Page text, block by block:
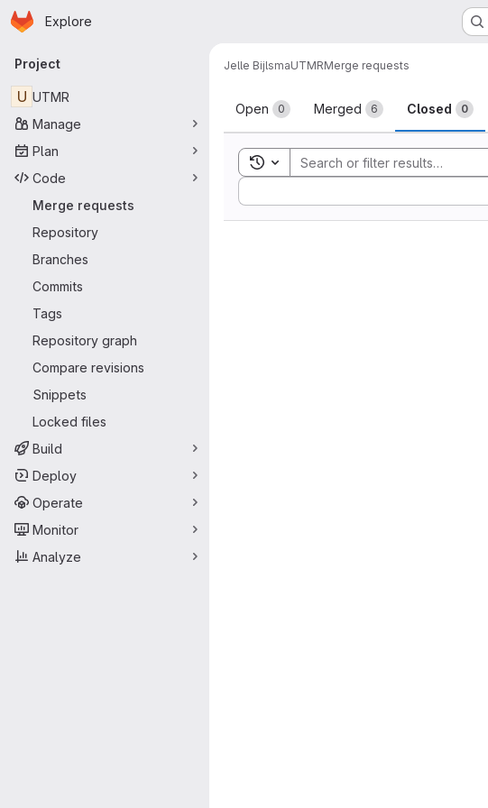
Skip to main content
Homepage
Explore
Primary navigation
Project
U UTMR
Manage
Plan
Code
Merge requests
Repository
Branches
Commits
Tags
Repository graph
Compare revisions
Snippets
Locked files
Build
Deploy
Operate
Monitor
Analyze
Jelle BijlsmaUTMRMerge requests
Merge requests
Open 0 Merged 6 Closed 0
Toggle search history
Sort by: